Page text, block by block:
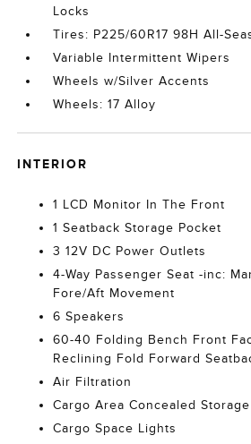
Locks
Tires: P225/60R17 98H All-
Variable Intermittent Wipers
Wheels w/Silver Accents
Wheels: 17 Alloy
INTERIOR
1 LCD Monitor In The Front
1 Seatback Storage Pocket
3 12V DC Power Outlets
4-Way Passenger Seat -inc:
Fore/Aft Movement
6 Speakers
60-40 Folding Bench Front
Reclining Fold Forward
Air Filtration
Cargo Area Concealed Storage
Cargo Space Lights